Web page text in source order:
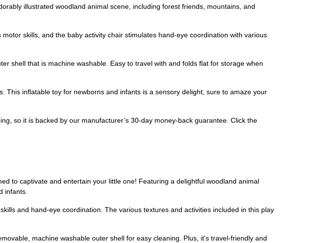
illustrated woodland animal scene, including forest friends, mountains, and
skills, and the baby activity chair stimulates hand-eye coordination with various
shell that is machine washable. Easy to travel with and folds flat for storage when
This inflatable toy for newborns and infants is a sensory delight, sure to amaze your
so it is backed by our manufacturer’s 30-day money-back guarantee. Click the
to captivate and entertain your little one! Featuring a delightful woodland animal
infants.
and hand-eye coordination. The various textures and activities included in this play
machine washable outer shell for easy cleaning. Plus, it's travel-friendly and